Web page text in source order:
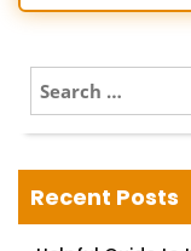
glitches. Mac
getting
naturally
e
a
c
h
Recent Posts